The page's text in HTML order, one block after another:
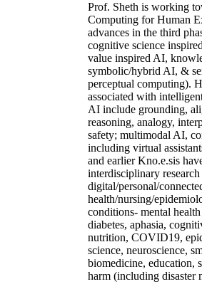
Prof. Sheth is working
Computing for Human
advances in the third
cognitive science
value inspired AI,
symbolic/hybrid AI, &
perceptual computing).
associated with
AI include grounding,
reasoning, analogy,
safety; multimodal AI,
including virtual
and earlier Kno.e.sis
interdisciplinary research
digital/personal/
health/nursing/
conditions- mental
diabetes, aphasia,
nutrition, COVID19,
science, neuroscience,
biomedicine, education,
harm (including disaster